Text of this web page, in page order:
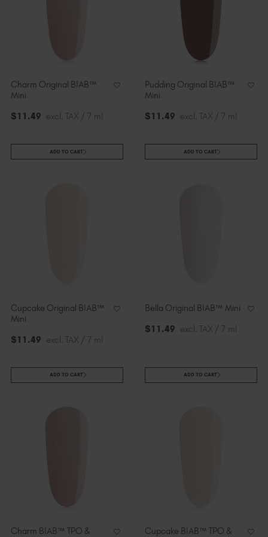
Charm Original BIAB™
Mini
$11 .49 excl. TAX / 7 ml
ADD TO CART
Pudding Original BIAB™
Mini
$11 .49 excl. TAX / 7 ml
ADD TO CART
Cupcake Original BIAB™
Mini
$11 .49 excl. TAX / 7 ml
ADD TO CART
Bella Original BIAB™ Mini
$11 .49 excl. TAX / 7 ml
ADD TO CART
Charm BIAB™ TPO &
Cupcake BIAB™ TPO &